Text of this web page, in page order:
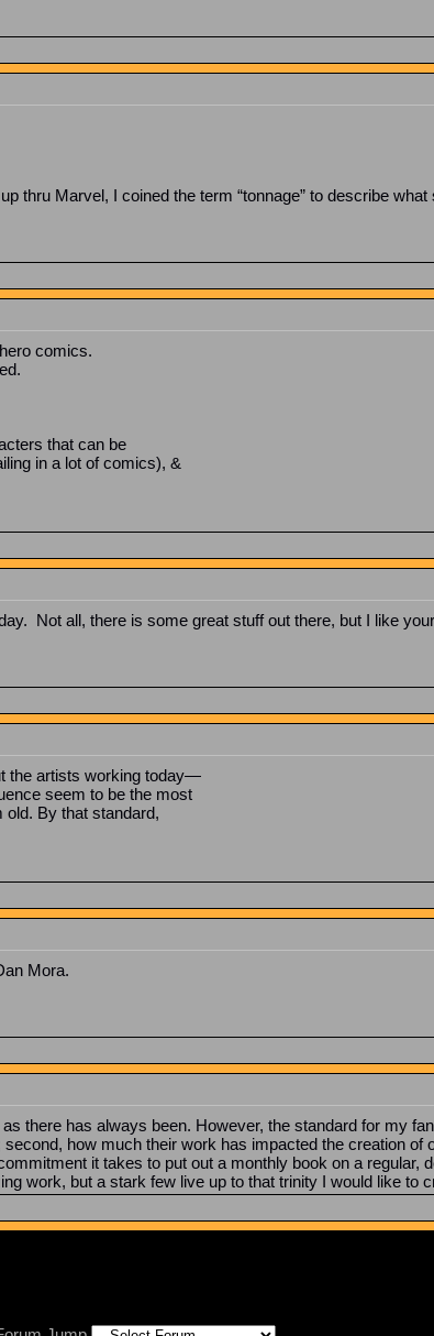
thru Marvel, I coined the term “tonnage” to describe
comics.
that can be
in a lot of comics), &
Not all, there is some great stuff out there, but I like
the artists working today—
seem to be the most
By that standard,
Mora.
there has always been. However, the standard for my
how much their work has impacted the creation
it takes to put out a monthly book on a regular,
work, but a stark few live up to that trinity I would like to